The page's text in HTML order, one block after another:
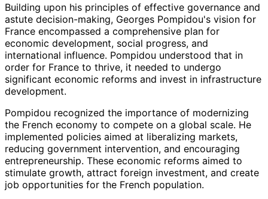
Building upon his principles of effective governance and
astute decision-making, Georges Pompidou's vision for
France encompassed a comprehensive plan for
economic development, social progress, and
international influence. Pompidou understood that in
order for France to thrive, it needed to undergo
significant economic reforms and invest in infrastructure
development.
Pompidou recognized the importance of modernizing
the French economy to compete on a global scale. He
implemented policies aimed at liberalizing markets,
reducing government intervention, and encouraging
entrepreneurship. These economic reforms aimed to
stimulate growth, attract foreign investment, and create
job opportunities for the French population.